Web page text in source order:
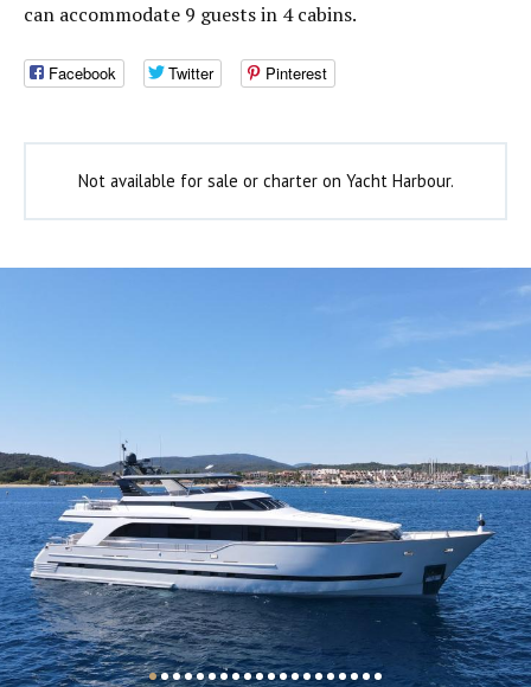
can accommodate 9 guests in 4 cabins.
Facebook Twitter Pinterest
Not available for sale or charter on Yacht Harbour.